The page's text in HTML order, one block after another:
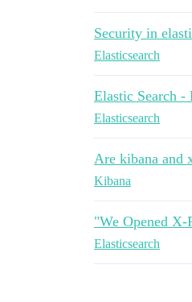
Security in
Elasticsearch
Elastic Search -
Elasticsearch
Are kibana and
Kibana
"We Opened X-
Elasticsearch